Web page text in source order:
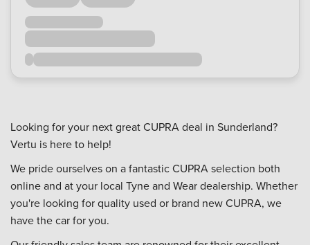
Looking for your next great CUPRA deal in Sunderland?
Vertu is here to help!
We pride ourselves on a fantastic CUPRA selection both
online and at your local Tyne and Wear dealership. Whether
you're looking for quality used or brand new CUPRA, we
have the car for you.